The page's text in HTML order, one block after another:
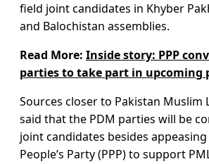
field joint candidates in Khyber
and Balochistan assemblies.
Read More: Inside story: PPP
parties to take part in upcoming
Sources closer to Pakistan Muslim
said that the PDM parties will be
joint candidates besides
People’s Party (PPP) to support